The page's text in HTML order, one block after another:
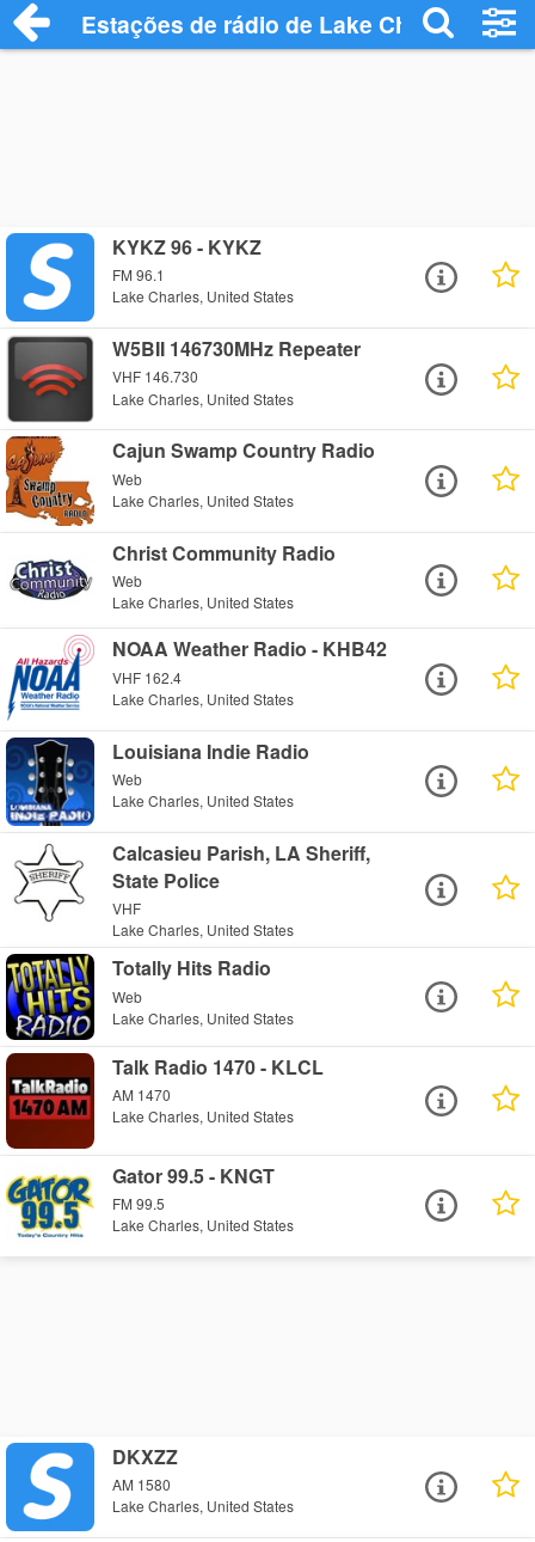
Estações de rádio de Lake Charles -
KYKZ 96 - KYKZ
FM 96.1
Lake Charles, United States
W5BII 146730MHz Repeater
VHF 146.730
Lake Charles, United States
Cajun Swamp Country Radio
Web
Lake Charles, United States
Christ Community Radio
Web
Lake Charles, United States
NOAA Weather Radio - KHB42
VHF 162.4
Lake Charles, United States
Louisiana Indie Radio
Web
Lake Charles, United States
Calcasieu Parish, LA Sheriff,
State Police
VHF
Lake Charles, United States
Totally Hits Radio
Web
Lake Charles, United States
Talk Radio 1470 - KLCL
AM 1470
Lake Charles, United States
Gator 99.5 - KNGT
FM 99.5
Lake Charles, United States
DKXZZ
AM 1580
Lake Charles, United States